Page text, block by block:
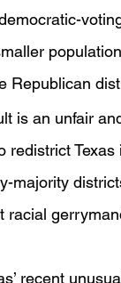
Republican
is an unfair
redistrict
majority
racial
recent